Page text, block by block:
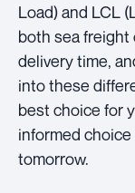
Load) and LCL
both sea freight
delivery time,
into these
best choice for
informed
tomorrow.